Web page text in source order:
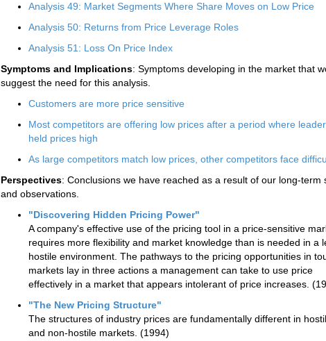
Analysis 49: Market Segments Where Share Moves on Low Price
Analysis 50: Returns from Price Leverage Roles
Analysis 51: Loss On Price Index
Symptoms and Implications: Symptoms developing in the market that
suggest the need for this analysis.
Customers are more price sensitive
Most competitors are offering low prices after a period where
held prices high
As large competitors match low prices, other competitors face
Perspectives: Conclusions we have reached as a result of our long-term
and observations.
"Discovering Hidden Pricing Power"
A company's effective use of the pricing tool in a price-sensitive
requires more flexibility and market knowledge than is needed in a
hostile environment. The pathways to the pricing opportunities in
markets lay in three actions a management can take to use price
effectively in a market that appears intolerant of price increases.
"The New Pricing Structure"
The structures of industry prices are fundamentally different in
and non-hostile markets. (1994)